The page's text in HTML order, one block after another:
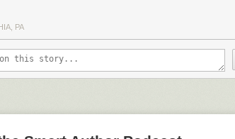
PA